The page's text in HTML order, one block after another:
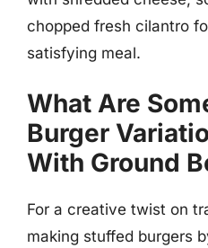
chopped fresh cilantro
satisfying meal.
What Are
Burger
With Ground
For a creative twist on
making stuffed burgers